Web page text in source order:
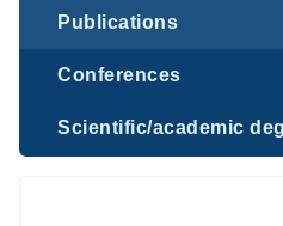
Publications
Conferences
Scientific/academic